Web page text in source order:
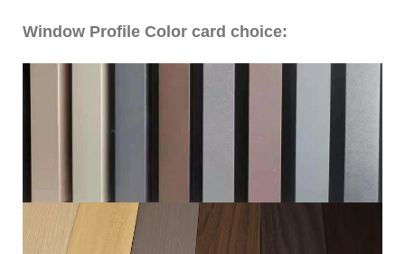
Window Profile Color card choice: